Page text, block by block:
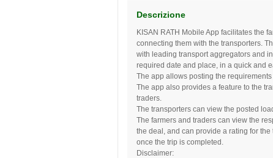
Descrizione
KISAN RATH Mobile App facilitates the
connecting them with the transporters.
with leading transport aggregators and
required date and place, in a quick and
The app allows posting the
The app also provides a feature to the
traders.
The transporters can view the posted
The farmers and traders can view the
the deal, and can provide a rating for the
once the trip is completed.
Disclaimer: